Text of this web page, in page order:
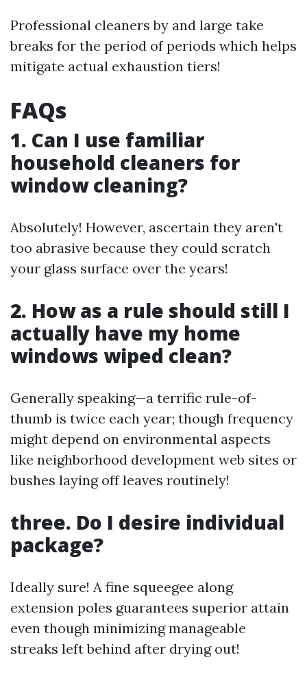
Professional cleaners by and large take
breaks for the period of periods which helps
mitigate actual exhaustion tiers!
FAQs
1. Can I use familiar
household cleaners for
window cleaning?
Absolutely! However, ascertain they aren't
too abrasive because they could scratch
your glass surface over the years!
2. How as a rule should still I
actually have my home
windows wiped clean?
Generally speaking—a terrific rule-of-
thumb is twice each year; though frequency
might depend on environmental aspects
like neighborhood development web sites or
bushes laying off leaves routinely!
three. Do I desire individual
package?
Ideally sure! A fine squeegee along
extension poles guarantees superior attain
even though minimizing manageable
streaks left behind after drying out!